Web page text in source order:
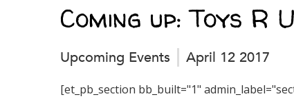
Coming up: Toys R
Upcoming Events April 12 2017
[et_pb_section bb_built="1"